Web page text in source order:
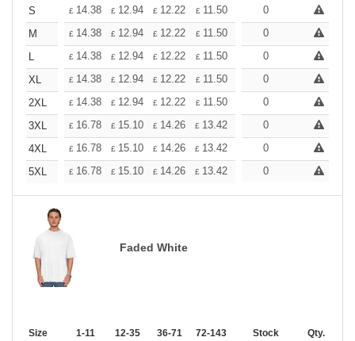
S
£ 14.38 £ 12.94 £ 12.22 £ 11.50 10.78
0
M
£ 14.38 £ 12.94 £ 12.22 £ 11.50 10.78
0
L
£ 14.38 £ 12.94 £ 12.22 £ 11.50 10.78
0
XL
£ 14.38 £ 12.94 £ 12.22 £ 11.50 10.78
0
2XL
£ 14.38 £ 12.94 £ 12.22 £ 11.50 10.78
0
3XL
£ 16.78 £ 15.10 £ 14.26 £ 13.42 12.58
0
4XL
£ 16.78 £ 15.10 £ 14.26 £ 13.42 12.58
0
5XL
£ 16.78 £ 15.10 £ 14.26 £ 13.42 12.58
0
Faded White
Size 1-11 12-35 36-71 72-143 144-287 288 + More
Stock Qty.